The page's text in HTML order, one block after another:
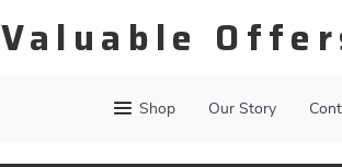
Valuable
Shop Our Story